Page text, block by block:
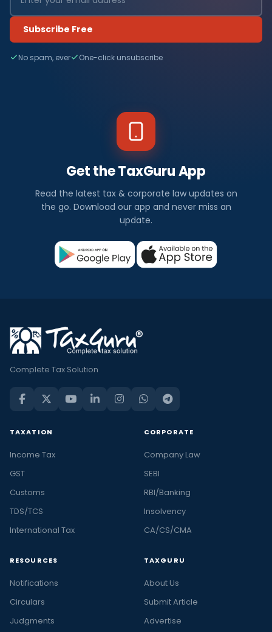
Subscribe Free
No spam, ever One-click unsubscribe
Get the TaxGuru App
Read the latest tax & corporate law updates on
the go. Download our app and never miss an
update.
Complete Tax Solution
TAXATION
Income Tax
GST
Customs
TDS/TCS
International Tax
CORPORATE
Company Law
SEBI
RBI/Banking
Insolvency
CA/CS/CMA
RESOURCES
Notifications
Circulars
Judgments
TAXGURU
About Us
Submit Article
Advertise